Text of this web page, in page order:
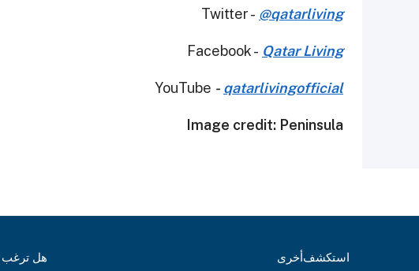
Twitter - @qatarliving
Facebook - Qatar Living
YouTube - qatarlivingofficial
Image credit: Peninsula
استكشفأخرى هل ترغب